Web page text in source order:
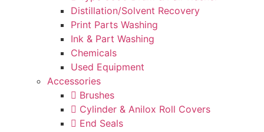
Distillation/Solvent Recovery
Print Parts Washing
Ink & Part Washing
Chemicals
Used Equipment
Accessories
Brushes
Cylinder & Anilox Roll Covers
End Seals